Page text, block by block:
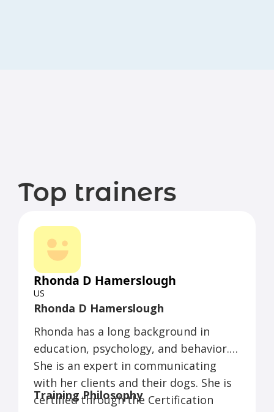
Top trainers
Rhonda D Hamerslough
US
Rhonda D Hamerslough
Rhonda has a long background in
education, psychology, and behavior.
She is an expert in communicating
with her clients and their dogs. She is
certified through the Certification
Training Philosophy